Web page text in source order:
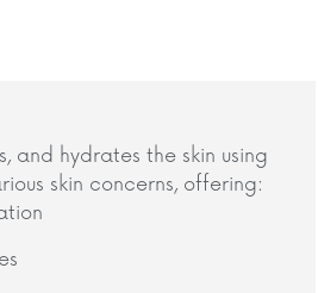
and hydrates the skin using
skin concerns, offering:​